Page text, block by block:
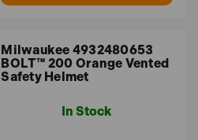
Milwaukee 4932480653
BOLT™ 200 Orange Vented
Safety Helmet
In Stock